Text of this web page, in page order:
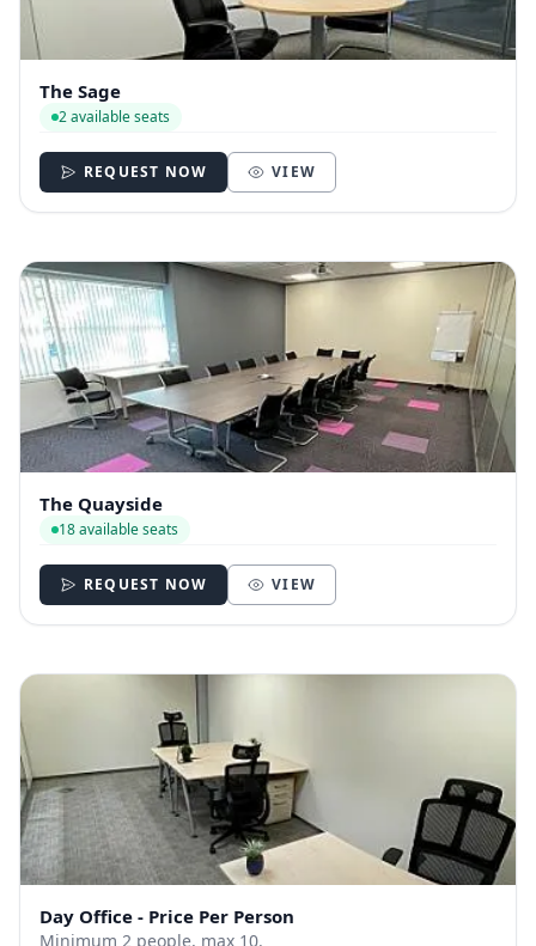
The Sage
2 available seats
REQUEST NOW VIEW
The Quayside
18 available seats
REQUEST NOW VIEW
Day Office - Price Per Person
Minimum 2 people, max 10.